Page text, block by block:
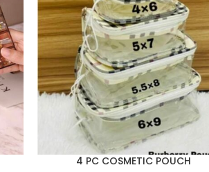
4 PC COSMETIC POUCH